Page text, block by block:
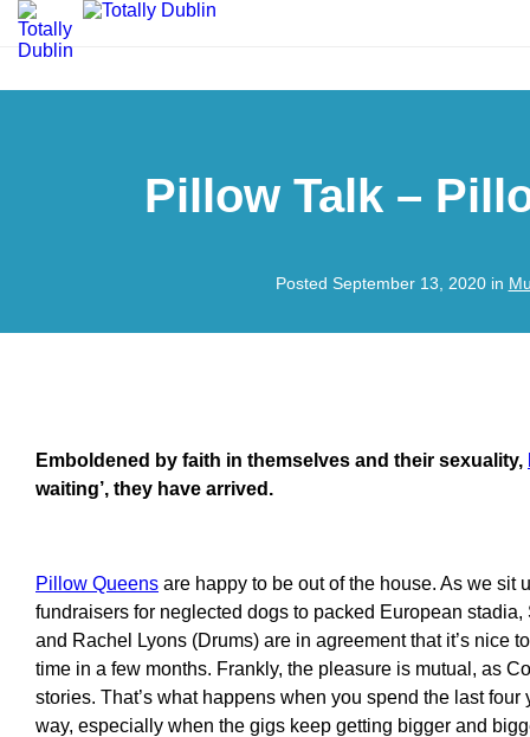
Pillow Talk –
Posted September 13, 2020 in
Emboldened by faith in themselves and their sexuality,
waiting’, they have arrived.
Pillow Queens are happy to be out of the house. As we sit
fundraisers for neglected dogs to packed European
and Rachel Lyons (Drums) are in agreement that it’s nice
time in a few months. Frankly, the pleasure is mutual, as
stories. That’s what happens when you spend the last
way, especially when the gigs keep getting bigger and